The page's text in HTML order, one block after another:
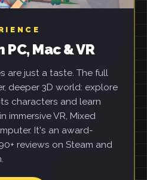
Mac & VR
are just a taste. The full
deeper 3D world: explore
characters and learn
immersive VR, Mixed
It's an award-
reviews on Steam and